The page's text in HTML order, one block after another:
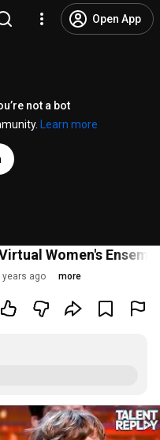
Open App
not a bot
Learn more
Women's
years ago more